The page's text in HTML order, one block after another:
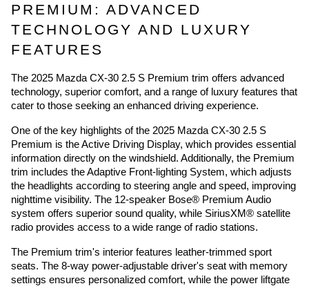
PREMIUM: ADVANCED
TECHNOLOGY AND LUXURY
FEATURES
The 2025 Mazda CX-30 2.5 S Premium trim offers advanced
technology, superior comfort, and a range of luxury features that
cater to those seeking an enhanced driving experience.
One of the key highlights of the 2025 Mazda CX-30 2.5 S
Premium is the Active Driving Display, which provides essential
information directly on the windshield. Additionally, the Premium
trim includes the Adaptive Front-lighting System, which adjusts
the headlights according to steering angle and speed, improving
nighttime visibility. The 12-speaker Bose® Premium Audio
system offers superior sound quality, while SiriusXM® satellite
radio provides access to a wide range of radio stations.
The Premium trim's interior features leather-trimmed sport
seats. The 8-way power-adjustable driver's seat with memory
settings ensures personalized comfort, while the power liftgate